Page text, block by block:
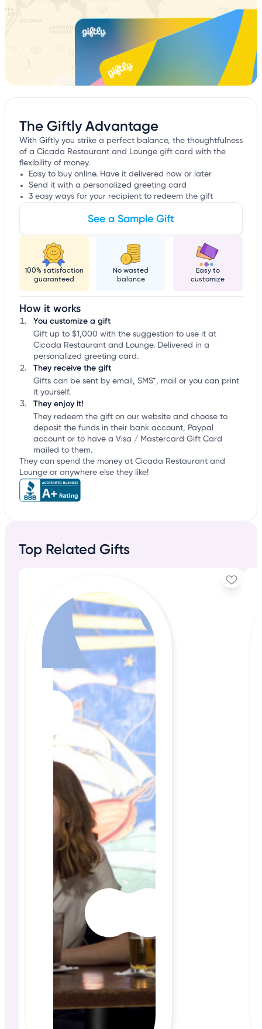
The Giftly Advantage
With Giftly you strike a perfect balance, the thoughtfulness
of a Cicada Restaurant and Lounge gift card with the
flexibility of money.
Easy to buy online. Have it delivered now or later
Send it with a personalized greeting card
3 easy ways for your recipient to redeem the gift
See a Sample Gift
100% satisfaction
guaranteed
No wasted
balance
Easy to
customize
How it works
You customize a gift
Gift up to $1,000 with the suggestion to use it at
Cicada Restaurant and Lounge. Delivered in a
personalized greeting card.
They receive the gift
Gifts can be sent by email, SMS*, mail or you can print
it yourself.
They enjoy it!
They redeem the gift on our website and choose to
deposit the funds in their bank account, Paypal
account or to have a Visa / Mastercard Gift Card
mailed to them.
They can spend the money at Cicada Restaurant and
Lounge or anywhere else they like!
Top Related Gifts